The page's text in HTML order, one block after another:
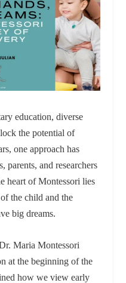
education, diverse
the potential of
one approach has
parents, and researchers
heart of Montessori lies
the child and the
big dreams.
Maria Montessori
at the beginning of the
how we view early